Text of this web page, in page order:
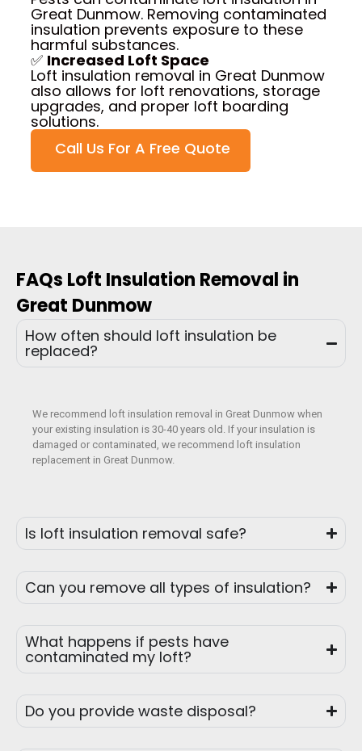
Great Dunmow. Removing contaminated
insulation prevents exposure to these
harmful substances.
✅ Increased Loft Space
Loft insulation removal in Great Dunmow
also allows for loft renovations, storage
upgrades, and proper loft boarding
solutions.
Call Us For A Free Quote
FAQs Loft Insulation Removal in
Great Dunmow
How often should loft insulation be
replaced?
We recommend loft insulation removal in Great Dunmow when
your existing insulation is 30-40 years old. If your insulation is
damaged or contaminated, we recommend loft insulation
replacement in Great Dunmow.
Is loft insulation removal safe?
Can you remove all types of insulation?
What happens if pests have
contaminated my loft?
Do you provide waste disposal?